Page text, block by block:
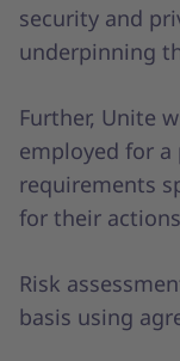
security and
underpinning
Further, Unite
employed for
requirements
for their
Risk
basis using